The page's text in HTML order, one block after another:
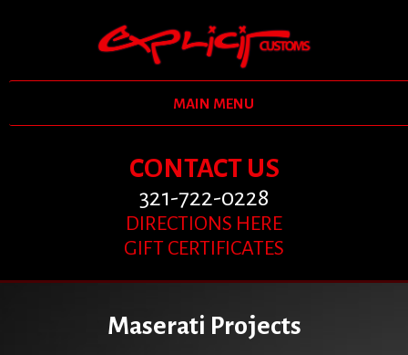
MAIN MENU
CONTACT US
321-722-0228
DIRECTIONS HERE
GIFT CERTIFICATES
Maserati Projects